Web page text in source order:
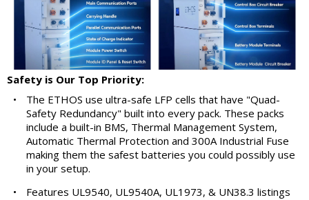
Safety is Our Top Priority:
•
The ETHOS use ultra-safe LFP cells that have "Quad-
Safety Redundancy" built into every pack. These packs
include a built-in BMS, Thermal Management System,
Automatic Thermal Protection and 300A Industrial Fuse
making them the safest batteries you could possibly use
in your setup.
•
Features UL9540, UL9540A, UL1973, & UN38.3 listings